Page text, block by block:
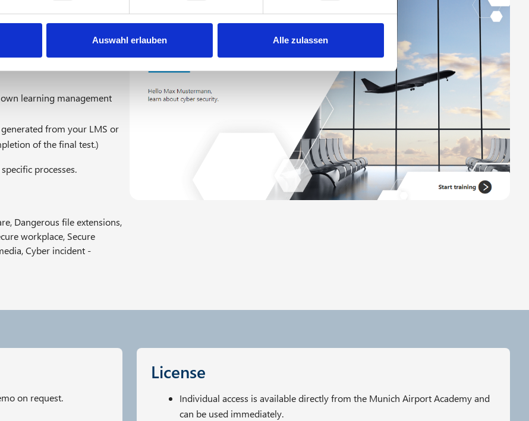
Auswahl erlauben Alle zulassen
learning management
from your LMS or
of the final test.)
processes.
Dangerous file extensions,
workplace, Secure
Cyber incident -
on request.
License
Individual access is available directly from the Munich Airport Academy and
can be used immediately.